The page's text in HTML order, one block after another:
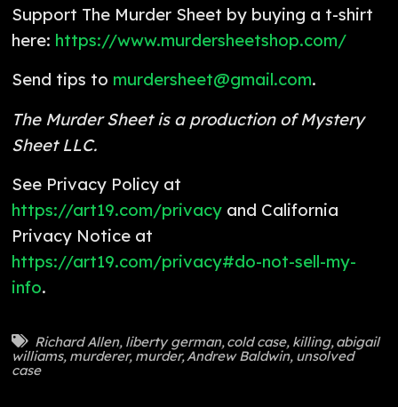
Support The Murder Sheet by buying a t-shirt
here: https://www.murdersheetshop.com/
Send tips to murdersheet@gmail.com.
The Murder Sheet is a production of Mystery
Sheet LLC.
See Privacy Policy at
https://art19.com/privacy and California
Privacy Notice at
https://art19.com/privacy#do-not-sell-my-
info.
Richard Allen, liberty german,cold case, killing,abigail
williams, murderer, murder,Andrew Baldwin, unsolved
case